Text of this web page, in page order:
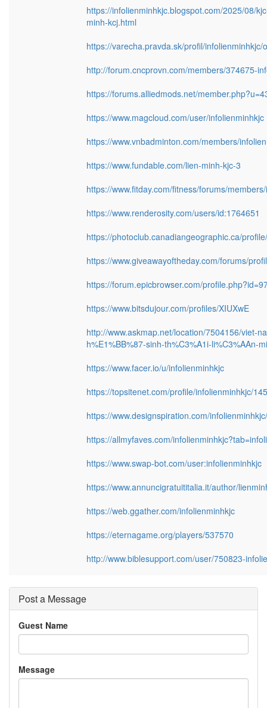
https://infolienminhkjc.blogspot.com/2025/08/
minh-kcj.html
https://varecha.pravda.sk/profil/infolienminhkjc/
http://forum.cncprovn.com/members/374675-
https://forums.alliedmods.net/
https://www.magcloud.com/user/infolienminhkjc
https://www.vnbadminton.com/members/
https://www.fundable.com/lien-minh-kjc-3
https://www.fitday.com/fitness/forums/
https://www.renderosity.com/users/id:1764651
https://photoclub.canadiangeographic.ca/
https://www.giveawayoftheday.com/forums/
https://forum.epicbrowser.com/
https://www.bitsdujour.com/profiles/XIUXwE
http://www.askmap.net/location/7504156/viet-
h%E1%BB%87-sinh-th%C3%A1i-li%C3%AAn-
https://www.facer.io/u/infolienminhkjc
https://topsitenet.com/profile/infolienminhkjc/
https://www.designspiration.com/
https://allmyfaves.com/
https://www.swap-bot.com/user:infolienminhkjc
https://www.annuncigratuititalia.it/author/
https://web.ggather.com/infolienminhkjc
https://eternagame.org/players/537570
http://www.biblesupport.com/user/750823-
Post a Message
Guest Name
Message